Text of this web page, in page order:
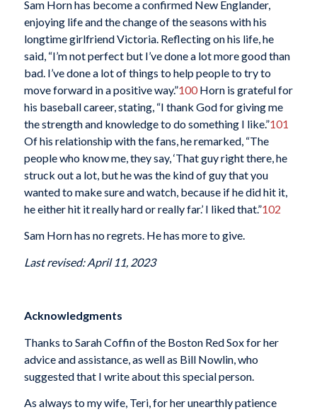
Sam Horn has become a confirmed New Englander,
enjoying life and the change of the seasons with his
longtime girlfriend Victoria. Reflecting on his life, he
said, “I’m not perfect but I’ve done a lot more good than
bad. I’ve done a lot of things to help people to try to
move forward in a positive way.”100Horn is grateful for
his baseball career, stating, “I thank God for giving me
the strength and knowledge to do something I like.”101
Of his relationship with the fans, he remarked, “The
people who know me, they say, ‘That guy right there, he
struck out a lot, but he was the kind of guy that you
wanted to make sure and watch, because if he did hit it,
he either hit it really hard or really far.’ I liked that.”102
Sam Horn has no regrets. He has more to give.
Last revised: April 11, 2023
Acknowledgments
Thanks to Sarah Coffin of the Boston Red Sox for her
advice and assistance, as well as Bill Nowlin, who
suggested that I write about this special person.
As always to my wife, Teri, for her unearthly patience